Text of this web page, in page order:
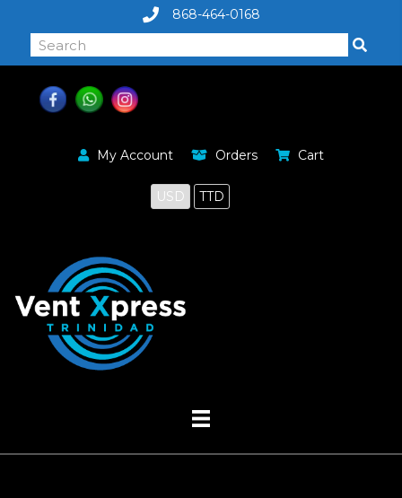
868-464-0168
My Account Orders Cart
USD TTD